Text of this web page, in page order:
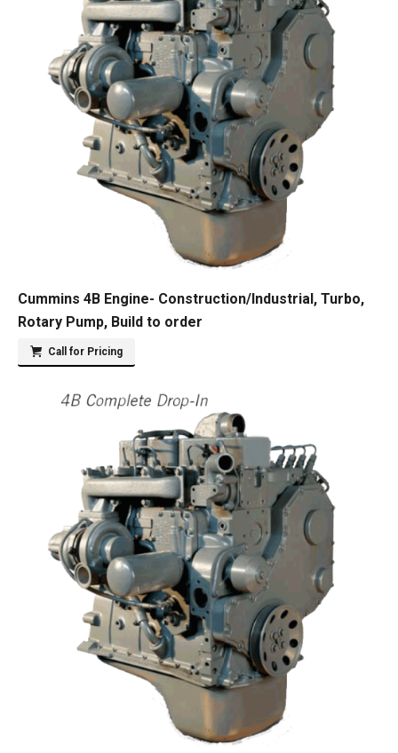
Cummins 4B Engine- Construction/Industrial, Turbo,
Rotary Pump, Build to order
Call for Pricing